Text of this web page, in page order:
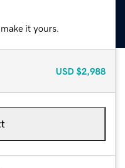
it yours.
USD $2,988